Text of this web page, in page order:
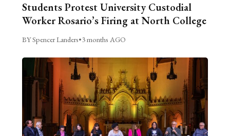
Students Protest University Custodial
Worker Rosario’s Firing at North College
BY Spencer Landers•3 months AGO